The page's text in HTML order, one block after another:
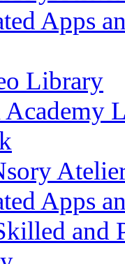
Apps
Library
Academy
Apps
and